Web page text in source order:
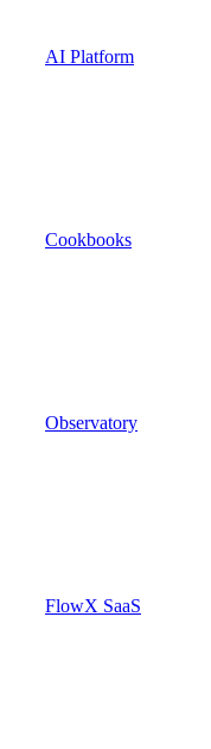
AI Platform
Cookbooks
Observatory
FlowX SaaS